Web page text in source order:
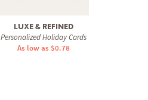
LUXE & REFINED
Personalized Holiday Cards
As low as $0.78